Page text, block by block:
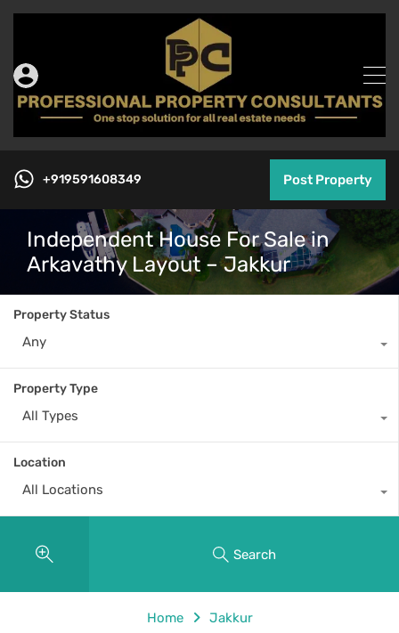
+919591608349 Post Property
Independent House For Sale in
Arkavathy Layout – Jakkur
Property Status
Any
Property Type
All Types
Location
All Locations
Search
Home Jakkur